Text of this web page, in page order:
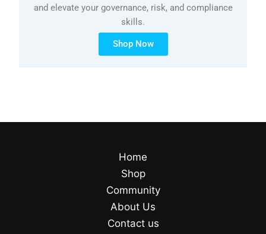
and elevate your governance, risk, and compliance
skills.
Shop Now
Home
Shop
Community
About Us
Contact us